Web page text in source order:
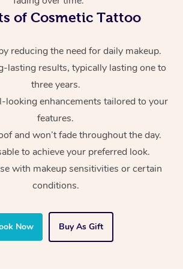
of Cosmetic Tattoo
reducing the need for daily makeup.
lasting results, typically lasting one to
three years.
looking enhancements tailored to your
features.
and won’t fade throughout the day.
to achieve your preferred look.
with makeup sensitivities or certain
conditions.
Now Buy As Gift
At Home
Swedish Massage
Relaxation Massage
Deep Tissue
Beauty
Facial
Hair
Wellness
Occupational
Workplace &
Events
Popular Occasions
Corporate Wellness
Event Massage
Aged Care &
Self-Managed Aged-
Home Care Packages
Locations